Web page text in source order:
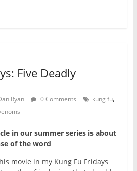
Five Deadly
Ryan 0 Comments kung fu,
in our summer series is about
of the word
movie in my Kung Fu Fridays